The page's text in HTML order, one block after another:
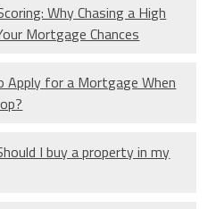
Why Chasing a High
Mortgage Chances
Apply for a Mortgage When
I buy a property in my